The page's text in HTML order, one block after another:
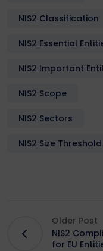
NIS2 Classification
NIS2 Essential
NIS2 Important
NIS2 Scope
NIS2 Sectors
NIS2 Size Threshold
Older Post
NIS2
for EU